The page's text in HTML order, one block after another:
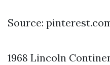
Source:
1968 Lincoln